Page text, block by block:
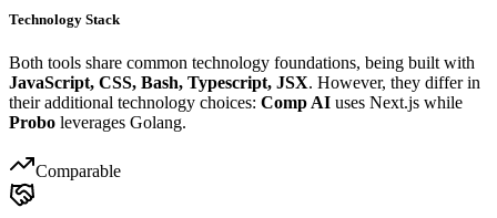
Technology Stack
Both tools share common technology foundations, being built with
JavaScript, CSS, Bash, Typescript, JSX. However, they differ in
their additional technology choices: Comp AI uses Next.js while
Probo leverages Golang.
Comparable